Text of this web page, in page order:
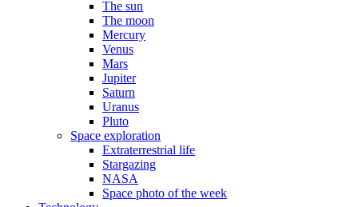
The sun
The moon
Mercury
Venus
Mars
Jupiter
Saturn
Uranus
Pluto
Space exploration
Extraterrestrial life
Stargazing
NASA
Space photo of the week